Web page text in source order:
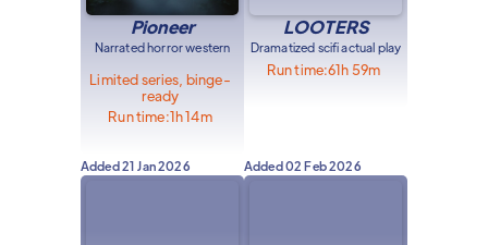
Pioneer
Narrated horror western
Limited series, binge-
ready
Run time:1h 14m
LOOTERS
Dramatized scifi actual play
Run time:61h 59m
Added21 Jan 2026 Added02 Feb 2026